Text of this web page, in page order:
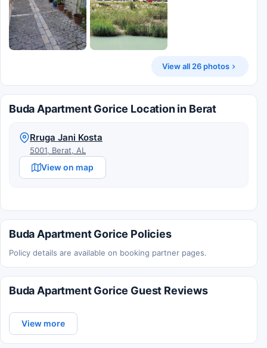
View all 26 photos
Buda Apartment Gorice Location in Berat
Rruga Jani Kosta
5001, Berat, AL
View on map
Buda Apartment Gorice Policies
Policy details are available on booking partner pages.
Buda Apartment Gorice Guest Reviews
View more